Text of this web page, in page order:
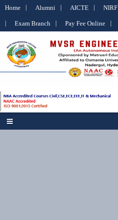
Home Alumni AICTE NIRF
Exam Branch Pay Fee Online